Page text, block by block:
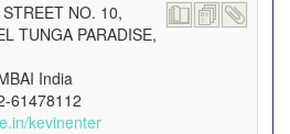
NO. 10,
TUNGA PARADISE,
India
61478112
kevinenter